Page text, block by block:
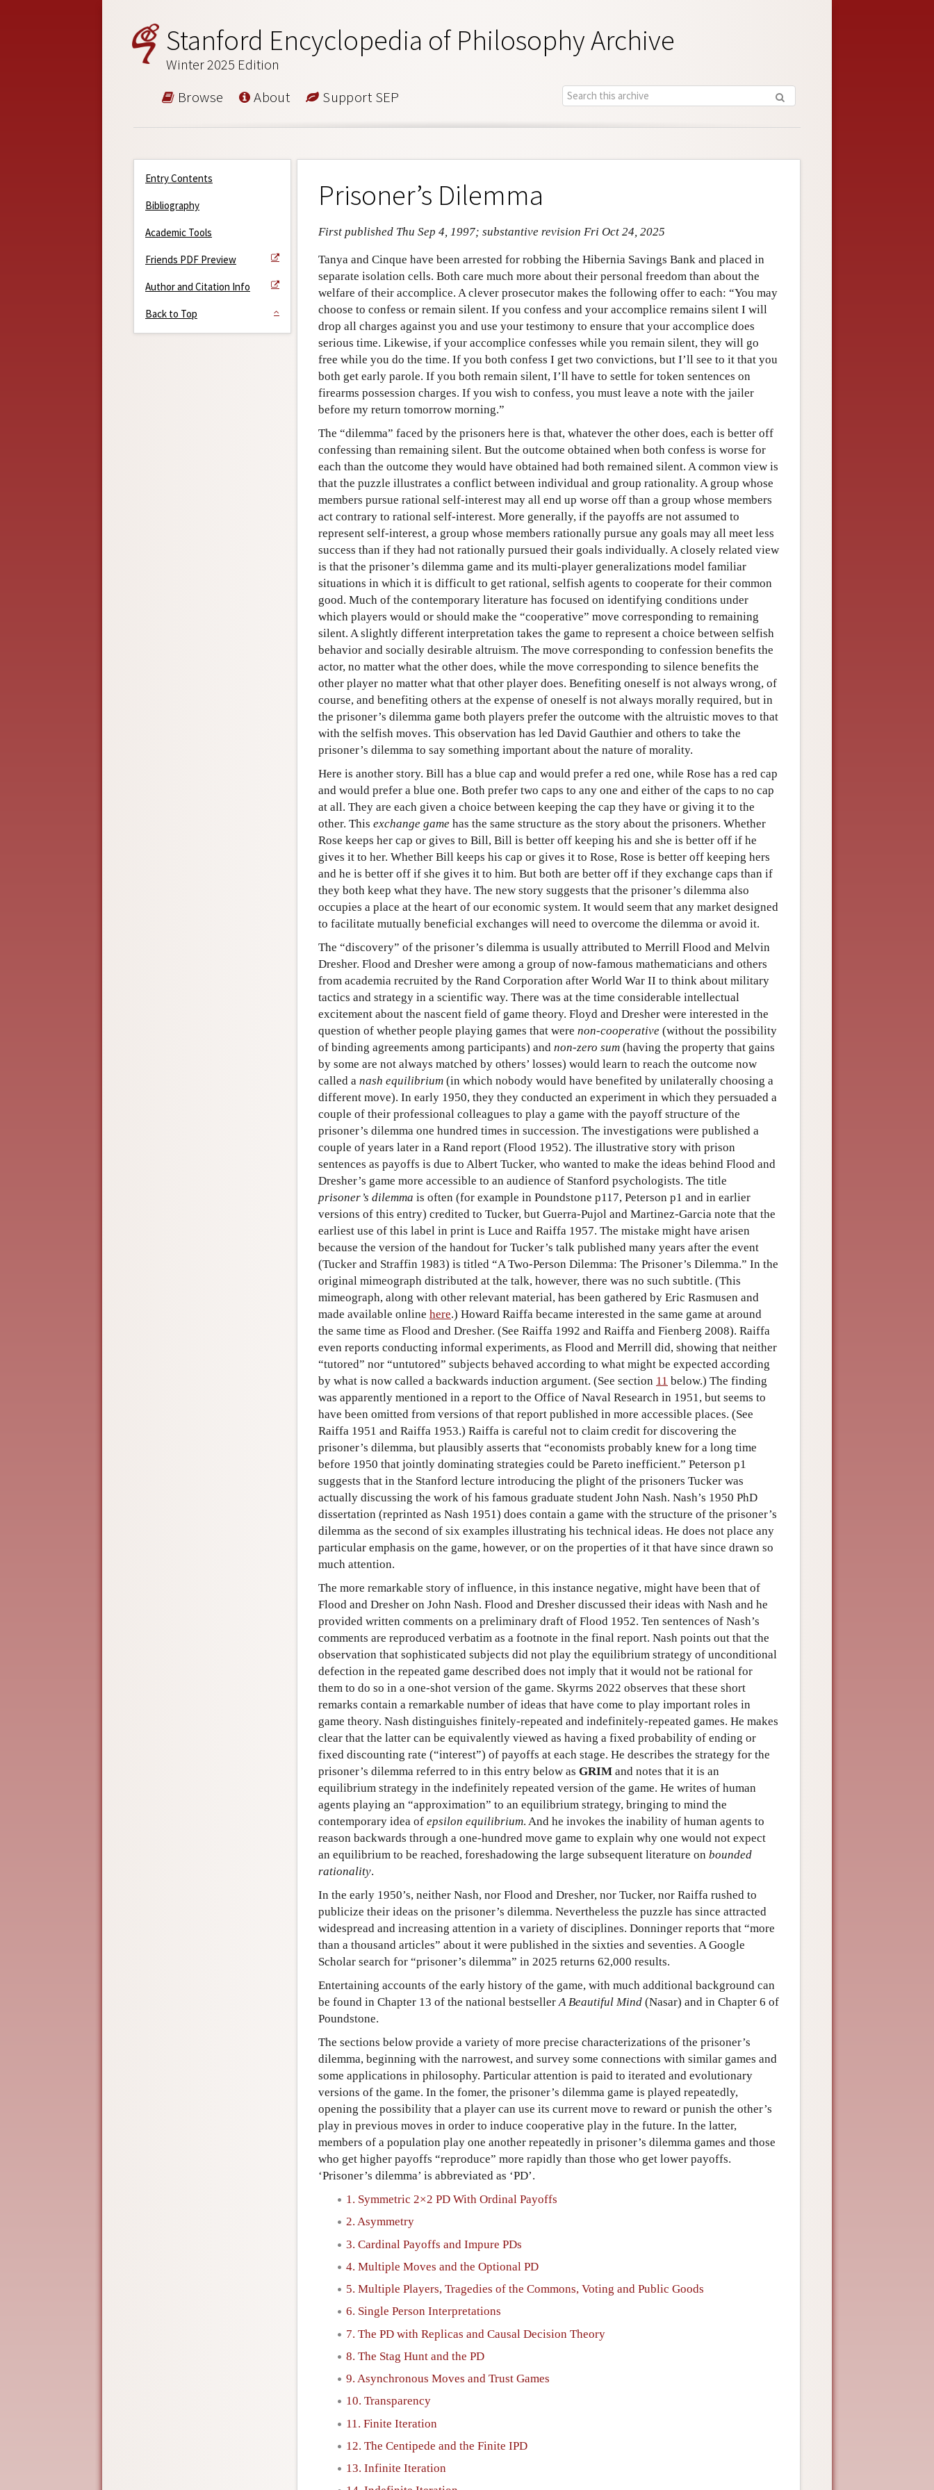
Stanford Encyclopedia of Philosophy Archive
Winter 2025 Edition
Browse About Support SEP
Entry Contents
Bibliography
Academic Tools
Friends PDF Preview
Author and Citation Info
Back to Top
Prisoner’s Dilemma
First published Thu Sep 4, 1997; substantive revision Fri Oct 24, 2025
Tanya and Cinque have been arrested for robbing the Hibernia Savings Bank and placed in
separate isolation cells. Both care much more about their personal freedom than about the
welfare of their accomplice. A clever prosecutor makes the following offer to each: “You may
choose to confess or remain silent. If you confess and your accomplice remains silent I will
drop all charges against you and use your testimony to ensure that your accomplice does
serious time. Likewise, if your accomplice confesses while you remain silent, they will go
free while you do the time. If you both confess I get two convictions, but I’ll see to it that you
both get early parole. If you both remain silent, I’ll have to settle for token sentences on
firearms possession charges. If you wish to confess, you must leave a note with the jailer
before my return tomorrow morning.”
The “dilemma” faced by the prisoners here is that, whatever the other does, each is better off
confessing than remaining silent. But the outcome obtained when both confess is worse for
each than the outcome they would have obtained had both remained silent. A common view is
that the puzzle illustrates a conflict between individual and group rationality. A group whose
members pursue rational self-interest may all end up worse off than a group whose members
act contrary to rational self-interest. More generally, if the payoffs are not assumed to
represent self-interest, a group whose members rationally pursue any goals may all meet less
success than if they had not rationally pursued their goals individually. A closely related view
is that the prisoner’s dilemma game and its multi-player generalizations model familiar
situations in which it is difficult to get rational, selfish agents to cooperate for their common
good. Much of the contemporary literature has focused on identifying conditions under
which players would or should make the “cooperative” move corresponding to remaining
silent. A slightly different interpretation takes the game to represent a choice between selfish
behavior and socially desirable altruism. The move corresponding to confession benefits the
actor, no matter what the other does, while the move corresponding to silence benefits the
other player no matter what that other player does. Benefiting oneself is not always wrong, of
course, and benefiting others at the expense of oneself is not always morally required, but in
the prisoner’s dilemma game both players prefer the outcome with the altruistic moves to that
with the selfish moves. This observation has led David Gauthier and others to take the
prisoner’s dilemma to say something important about the nature of morality.
Here is another story. Bill has a blue cap and would prefer a red one, while Rose has a red cap
and would prefer a blue one. Both prefer two caps to any one and either of the caps to no cap
at all. They are each given a choice between keeping the cap they have or giving it to the
other. This exchange game has the same structure as the story about the prisoners. Whether
Rose keeps her cap or gives to Bill, Bill is better off keeping his and she is better off if he
gives it to her. Whether Bill keeps his cap or gives it to Rose, Rose is better off keeping hers
and he is better off if she gives it to him. But both are better off if they exchange caps than if
they both keep what they have. The new story suggests that the prisoner’s dilemma also
occupies a place at the heart of our economic system. It would seem that any market designed
to facilitate mutually beneficial exchanges will need to overcome the dilemma or avoid it.
The “discovery” of the prisoner’s dilemma is usually attributed to Merrill Flood and Melvin
Dresher. Flood and Dresher were among a group of now-famous mathematicians and others
from academia recruited by the Rand Corporation after World War II to think about military
tactics and strategy in a scientific way. There was at the time considerable intellectual
excitement about the nascent field of game theory. Floyd and Dresher were interested in the
question of whether people playing games that were non-cooperative (without the possibility
of binding agreements among participants) and non-zero sum (having the property that gains
by some are not always matched by others’ losses) would learn to reach the outcome now
called a nash equilibrium (in which nobody would have benefited by unilaterally choosing a
different move). In early 1950, they they conducted an experiment in which they persuaded a
couple of their professional colleagues to play a game with the payoff structure of the
prisoner’s dilemma one hundred times in succession. The investigations were published a
couple of years later in a Rand report (Flood 1952). The illustrative story with prison
sentences as payoffs is due to Albert Tucker, who wanted to make the ideas behind Flood and
Dresher’s game more accessible to an audience of Stanford psychologists. The title
prisoner’s dilemma is often (for example in Poundstone p117, Peterson p1 and in earlier
versions of this entry) credited to Tucker, but Guerra-Pujol and Martinez-Garcia note that the
earliest use of this label in print is Luce and Raiffa 1957. The mistake might have arisen
because the version of the handout for Tucker’s talk published many years after the event
(Tucker and Straffin 1983) is titled “A Two-Person Dilemma: The Prisoner’s Dilemma.” In the
original mimeograph distributed at the talk, however, there was no such subtitle. (This
mimeograph, along with other relevant material, has been gathered by Eric Rasmusen and
made available online here.) Howard Raiffa became interested in the same game at around
the same time as Flood and Dresher. (See Raiffa 1992 and Raiffa and Fienberg 2008). Raiffa
even reports conducting informal experiments, as Flood and Merrill did, showing that neither
“tutored” nor “untutored” subjects behaved according to what might be expected according
by what is now called a backwards induction argument. (See section 11 below.) The finding
was apparently mentioned in a report to the Office of Naval Research in 1951, but seems to
have been omitted from versions of that report published in more accessible places. (See
Raiffa 1951 and Raiffa 1953.) Raiffa is careful not to claim credit for discovering the
prisoner’s dilemma, but plausibly asserts that “economists probably knew for a long time
before 1950 that jointly dominating strategies could be Pareto inefficient.” Peterson p1
suggests that in the Stanford lecture introducing the plight of the prisoners Tucker was
actually discussing the work of his famous graduate student John Nash. Nash’s 1950 PhD
dissertation (reprinted as Nash 1951) does contain a game with the structure of the prisoner’s
dilemma as the second of six examples illustrating his technical ideas. He does not place any
particular emphasis on the game, however, or on the properties of it that have since drawn so
much attention.
The more remarkable story of influence, in this instance negative, might have been that of
Flood and Dresher on John Nash. Flood and Dresher discussed their ideas with Nash and he
provided written comments on a preliminary draft of Flood 1952. Ten sentences of Nash’s
comments are reproduced verbatim as a footnote in the final report. Nash points out that the
observation that sophisticated subjects did not play the equilibrium strategy of unconditional
defection in the repeated game described does not imply that it would not be rational for
them to do so in a one-shot version of the game. Skyrms 2022 observes that these short
remarks contain a remarkable number of ideas that have come to play important roles in
game theory. Nash distinguishes finitely-repeated and indefinitely-repeated games. He makes
clear that the latter can be equivalently viewed as having a fixed probability of ending or
fixed discounting rate (“interest”) of payoffs at each stage. He describes the strategy for the
prisoner’s dilemma referred to in this entry below as GRIM and notes that it is an
equilibrium strategy in the indefinitely repeated version of the game. He writes of human
agents playing an “approximation” to an equilibrium strategy, bringing to mind the
contemporary idea of epsilon equilibrium. And he invokes the inability of human agents to
reason backwards through a one-hundred move game to explain why one would not expect
an equilibrium to be reached, foreshadowing the large subsequent literature on bounded
rationality.
In the early 1950’s, neither Nash, nor Flood and Dresher, nor Tucker, nor Raiffa rushed to
publicize their ideas on the prisoner’s dilemma. Nevertheless the puzzle has since attracted
widespread and increasing attention in a variety of disciplines. Donninger reports that “more
than a thousand articles” about it were published in the sixties and seventies. A Google
Scholar search for “prisoner’s dilemma” in 2025 returns 62,000 results.
Entertaining accounts of the early history of the game, with much additional background can
be found in Chapter 13 of the national bestsellerA Beautiful Mind (Nasar) and in Chapter 6 of
Poundstone.
The sections below provide a variety of more precise characterizations of the prisoner’s
dilemma, beginning with the narrowest, and survey some connections with similar games and
some applications in philosophy. Particular attention is paid to iterated and evolutionary
versions of the game. In the fomer, the prisoner’s dilemma game is played repeatedly,
opening the possibility that a player can use its current move to reward or punish the other’s
play in previous moves in order to induce cooperative play in the future. In the latter,
members of a population play one another repeatedly in prisoner’s dilemma games and those
who get higher payoffs “reproduce” more rapidly than those who get lower payoffs.
‘Prisoner’s dilemma’ is abbreviated as ‘PD’.
1. Symmetric 2×2 PD With Ordinal Payoffs
2. Asymmetry
3. Cardinal Payoffs and Impure PDs
4. Multiple Moves and the Optional PD
5. Multiple Players, Tragedies of the Commons, Voting and Public Goods
6. Single Person Interpretations
7. The PD with Replicas and Causal Decision Theory
8. The Stag Hunt and the PD
9. Asynchronous Moves and Trust Games
10. Transparency
11. Finite Iteration
12. The Centipede and the Finite IPD
13. Infinite Iteration